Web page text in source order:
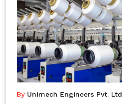
By Unimech Engineers Pvt. Ltd